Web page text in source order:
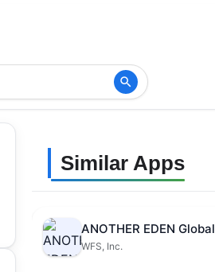
Similar Apps
ANOTHER EDEN Global
WFS, Inc.